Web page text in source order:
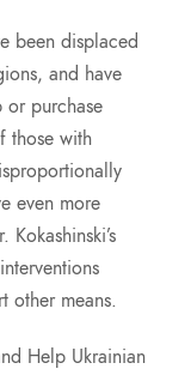
been displaced
and have
or purchase
those with
even more
other means.
Help Ukrainian